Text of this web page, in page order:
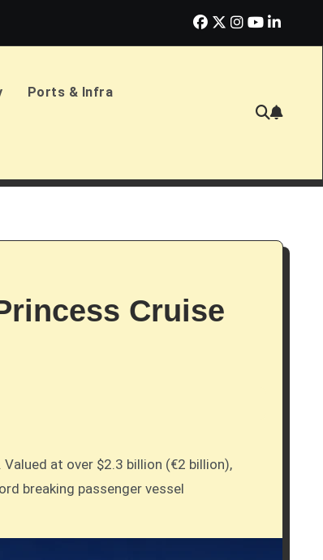
£2.4bn Amphibious Transport Ships PD Ports
Ports & Infra
Cruise
at over $2.3 billion (€2 billion),
breaking passenger vessel